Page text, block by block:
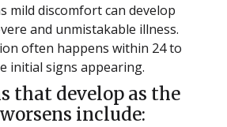
mild discomfort can develop
and unmistakable illness.
often happens within 24 to
initial signs appearing.
that develop as the
include: